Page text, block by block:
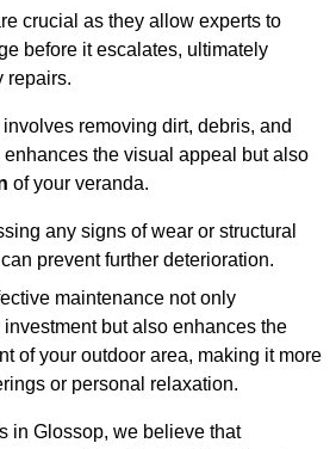
crucial as they allow experts to
before it escalates, ultimately
repairs.
removing dirt, debris, and
the visual appeal but also
of your veranda.
any signs of wear or structural
prevent further deterioration.
maintenance not only
but also enhances the
of your outdoor area, making it more
or personal relaxation.
in Glossop, we believe that